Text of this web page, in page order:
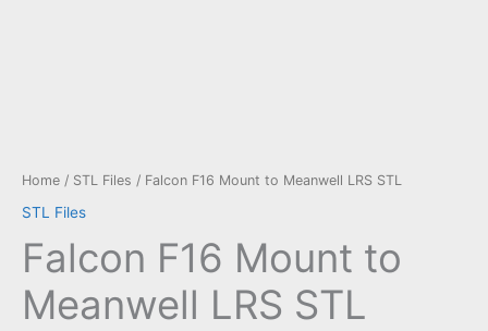
Home / STL Files / Falcon F16 Mount to Meanwell LRS STL
STL Files
Falcon F16 Mount to
Meanwell LRS STL